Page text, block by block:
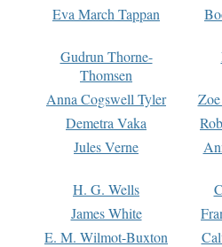
Eva March Tappan
Gudrun Thorne-
Thomsen
Anna Cogswell Tyler
Demetra Vaka
Jules Verne
H. G. Wells
James White
E. M. Wilmot-Buxton